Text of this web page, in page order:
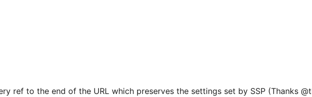
ref to the end of the URL which preserves the settings set by SSP (Thanks